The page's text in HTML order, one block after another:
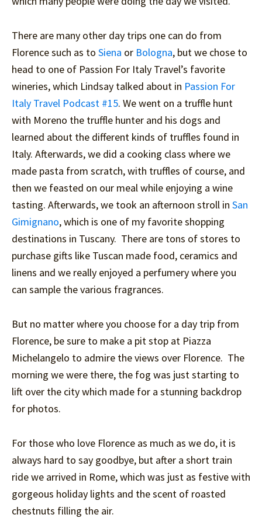
There are many other day trips one can do from
Florence such as to Siena or Bologna, but we chose to
head to one of Passion For Italy Travel’s favorite
wineries, which Lindsay talked about in Passion For
Italy Travel Podcast #15. We went on a truffle hunt
with Moreno the truffle hunter and his dogs and
learned about the different kinds of truffles found in
Italy. Afterwards, we did a cooking class where we
made pasta from scratch, with truffles of course, and
then we feasted on our meal while enjoying a wine
tasting. Afterwards, we took an afternoon stroll in San
Gimignano, which is one of my favorite shopping
destinations in Tuscany. There are tons of stores to
purchase gifts like Tuscan made food, ceramics and
linens and we really enjoyed a perfumery where you
can sample the various fragrances.
But no matter where you choose for a day trip from
Florence, be sure to make a pit stop at Piazza
Michelangelo to admire the views over Florence. The
morning we were there, the fog was just starting to
lift over the city which made for a stunning backdrop
for photos.
For those who love Florence as much as we do, it is
always hard to say goodbye, but after a short train
ride we arrived in Rome, which was just as festive with
gorgeous holiday lights and the scent of roasted
chestnuts filling the air.